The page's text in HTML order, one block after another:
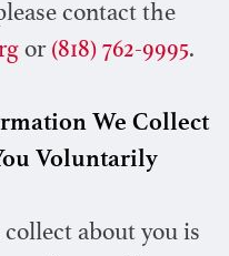
contact the
or (818) 762-9995.
We Collect
Voluntarily
about you is